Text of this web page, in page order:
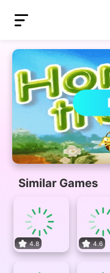
Similar Games
4.8 4.6